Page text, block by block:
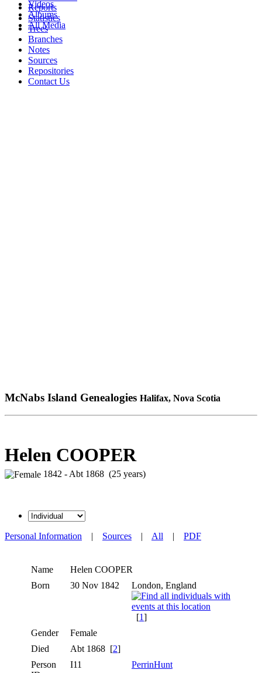
Videos
Albums
All Media
Reports
Statistics
Trees
Branches
Notes
Sources
Repositories
Contact Us
McNabs Island Genealogies Halifax, Nova Scotia
Helen COOPER
1842 - Abt 1868 (25 years)
Personal Information | Sources | All | PDF
Name Helen COOPER
Born
30 Nov 1842 London, England
[1]
Gender
Female
Died
Abt 1868 [2]
Person
I11 PerrinHunt